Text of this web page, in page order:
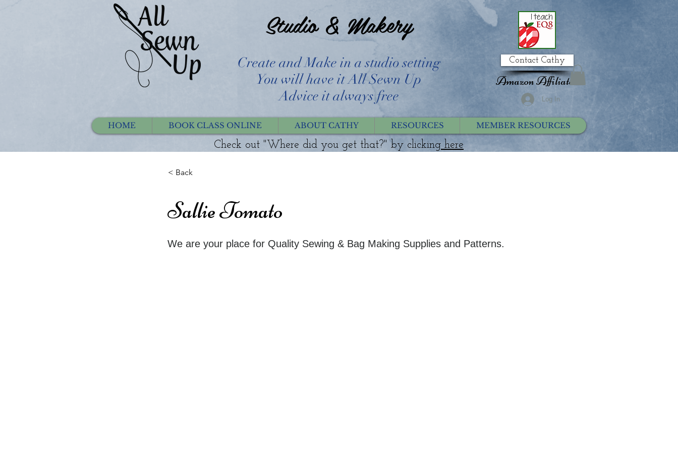
Create and Make in a studio setting
You will have it All Sewn Up
Advice it always free
Contact Cathy
Log In
HOME BOOK CLASS ONLINE ABOUT CATHY RESOURCES MEMBER RESOURCES
Studio & Makery
Amazon Affiliate
Check out "Where did you get that?" by clicking here
< Back
Sallie Tomato
We are your place for Quality Sewing & Bag Making Supplies and Patterns.